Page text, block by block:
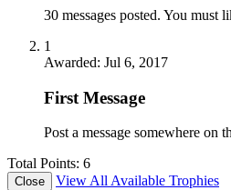
30 messages posted. You must
1
Awarded: Jul 6, 2017
First Message
Post a message somewhere on
Total Points: 6
View All Available Trophies